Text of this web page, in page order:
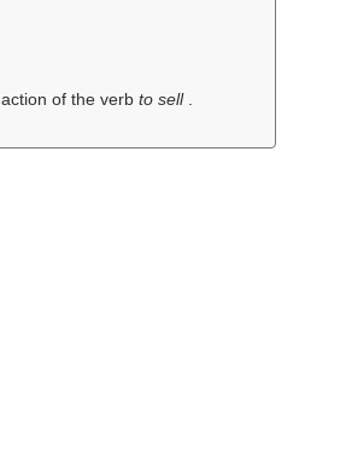
action of the verb to sell